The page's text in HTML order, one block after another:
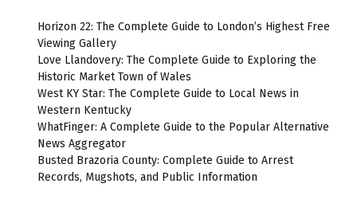
Horizon 22: The Complete Guide to London’s Highest Free
Viewing Gallery
Love Llandovery: The Complete Guide to Exploring the
Historic Market Town of Wales
West KY Star: The Complete Guide to Local News in
Western Kentucky
WhatFinger: A Complete Guide to the Popular Alternative
News Aggregator
Busted Brazoria County: Complete Guide to Arrest
Records, Mugshots, and Public Information